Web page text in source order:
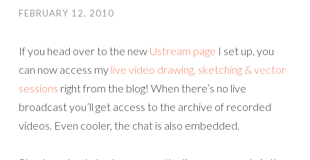
FEBRUARY 12, 2010
If you head over to the new Ustream page I set up, you
can now access my live video drawing, sketching & vector
sessions right from the blog! When there’s no live
broadcast you’ll get access to the archive of recorded
videos. Even cooler, the chat is also embedded.